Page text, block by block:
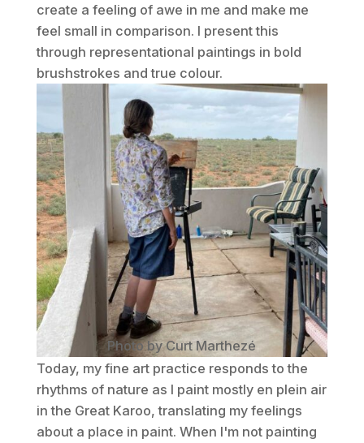
create a feeling of awe in me and make me
feel small in comparison. I present this
through representational paintings in bold
brushstrokes and true colour.
Photo by Curt Marthezé
Today, my fine art practice responds to the
rhythms of nature as I paint mostly en plein air
in the Great Karoo, translating my feelings
about a place in paint. When I'm not painting